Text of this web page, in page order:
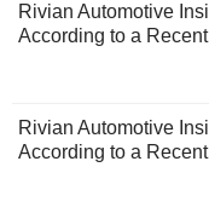
Rivian Automotive
According to a
Rivian Automotive
According to a